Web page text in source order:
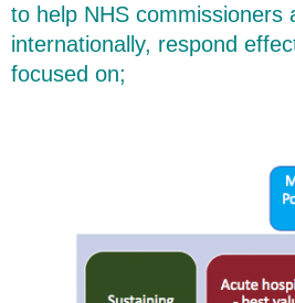
to help NHS
internationally, respond
focused on;